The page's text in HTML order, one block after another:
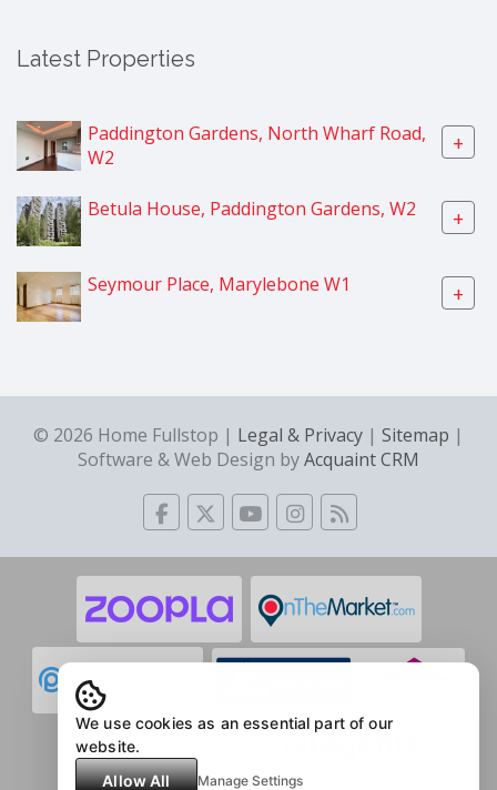
Latest Properties
Paddington Gardens, North Wharf Road,
W2
+
Betula House, Paddington Gardens, W2 +
Seymour Place, Marylebone W1 +
© 2026 Home Fullstop | Legal & Privacy | Sitemap |
Software & Web Design byAcquaint CRM
We use cookies as an essential part of our
website.
Allow All
Manage Settings